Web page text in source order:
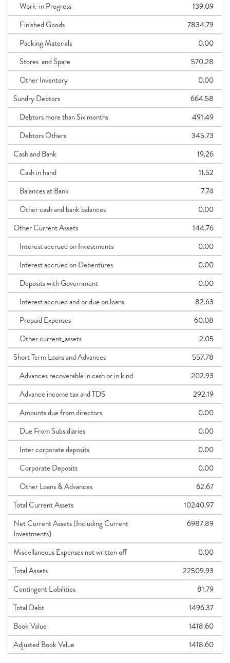
Work-in Progress
139.09
Finished Goods
7834.79
Packing Materials
0.00
Stores and Spare
570.28
Other Inventory
0.00
Sundry Debtors
664.58
Debtors more than Six months
491.49
Debtors Others
345.73
Cash and Bank
19.26
Cash in hand
11.52
Balances at Bank
7.74
Other cash and bank balances
0.00
Other Current Assets
144.76
Interest accrued on Investments
0.00
Interest accrued on Debentures
0.00
Deposits with Government
0.00
Interest accrued and or due on loans
82.63
Prepaid Expenses
60.08
Other current_assets
2.05
Short Term Loans and Advances
557.78
Advances recoverable in cash or in kind
202.93
Advance income tax and TDS
292.19
Amounts due from directors
0.00
Due From Subsidiaries
0.00
Inter corporate deposits
0.00
Corporate Deposits
0.00
Other Loans & Advances
62.67
Total Current Assets
10240.97
Net Current Assets (Including Current
Investments)
6987.89
Miscellaneous Expenses not written off
0.00
Total Assets
22509.93
Contingent Liabilities
81.79
Total Debt
1496.37
Book Value
1418.60
Adjusted Book Value
1418.60